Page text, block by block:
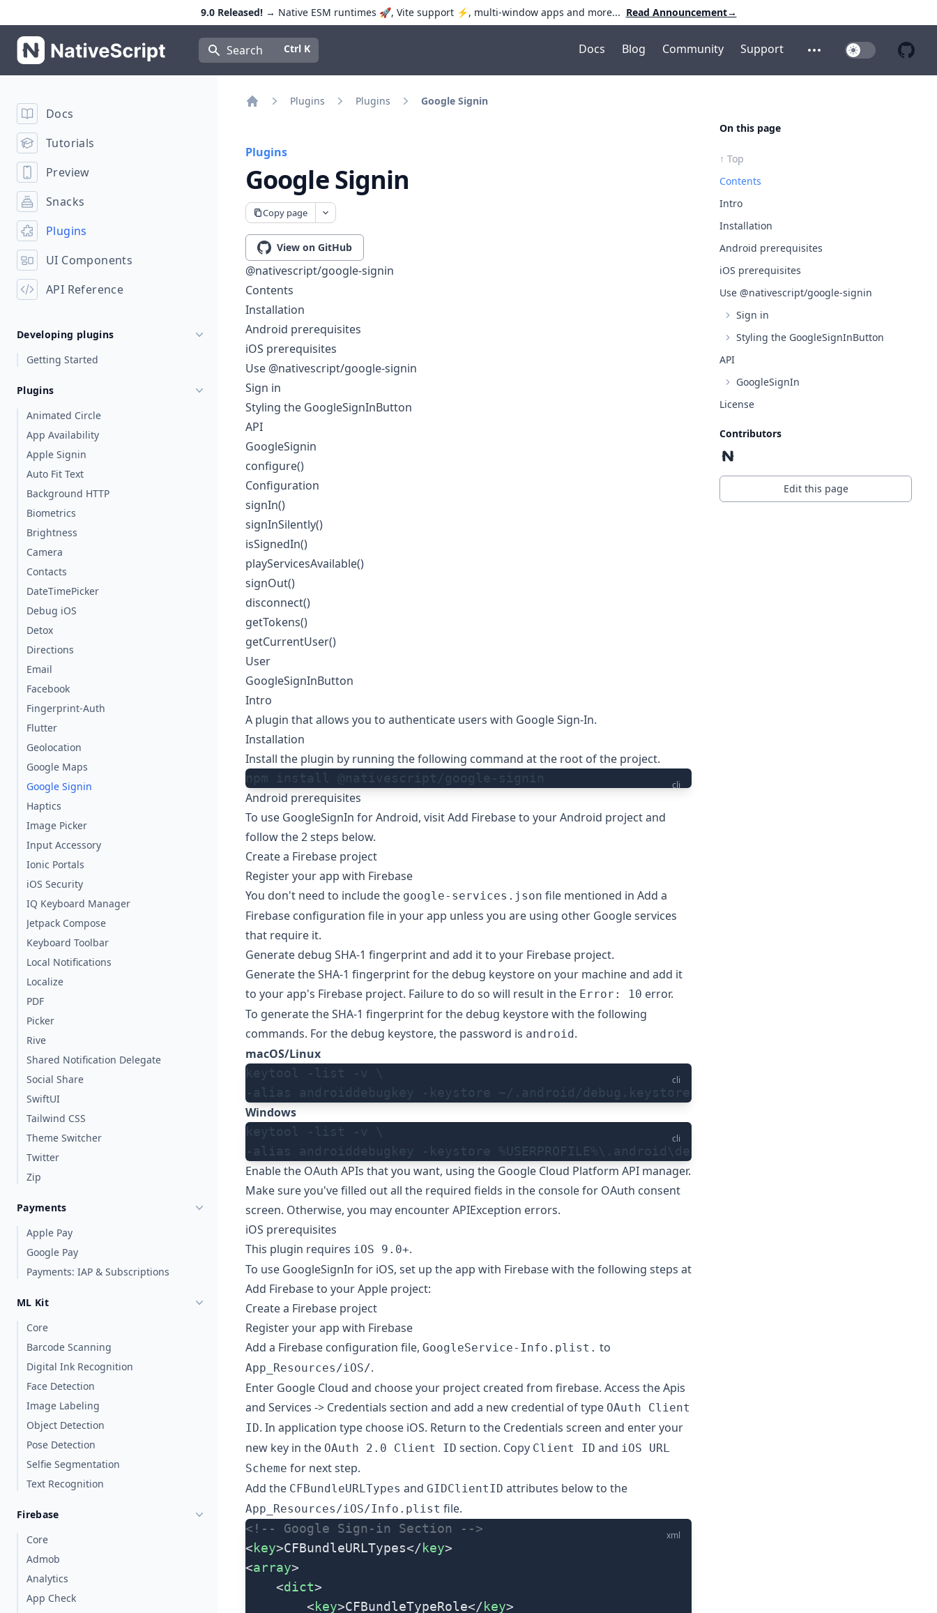
9.0 Released!→ Native ESM runtimes 🚀, Vite support ⚡️, multi-window apps and more... Read Announcement→
NativeScript SearchPress Control+K to open quick search
Ctrl K Docs Blog Community Support
Open additional menu
Toggle Dark
Docs
Tutorials
Preview
Snacks
Plugins
UI Components
API Reference
Developing plugins
Getting Started
Plugins
Animated Circle
App Availability
Apple Signin
Auto Fit Text
Background HTTP
Biometrics
Brightness
Camera
Contacts
DateTimePicker
Debug iOS
Detox
Directions
Email
Facebook
Fingerprint-Auth
Flutter
Geolocation
Google Maps
Google Signin
Haptics
Image Picker
Input Accessory
Ionic Portals
iOS Security
IQ Keyboard Manager
Jetpack Compose
Keyboard Toolbar
Local Notifications
Localize
PDF
Picker
Rive
Shared Notification Delegate
Social Share
SwiftUI
Tailwind CSS
Theme Switcher
Twitter
Zip
Payments
Apple Pay
Google Pay
Payments: IAP & Subscriptions
ML Kit
Core
Barcode Scanning
Digital Ink Recognition
Face Detection
Image Labeling
Object Detection
Pose Detection
Selfie Segmentation
Text Recognition
Firebase
Core
Admob
Analytics
App Check
Plugins Plugins Google Signin
Plugins
Google Signin
Copy page
View on GitHub
@nativescript/google-signin
Contents
Installation
Android prerequisites
iOS prerequisites
Use @nativescript/google-signin
Sign in
Styling the GoogleSignInButton
API
GoogleSignin
configure()
Configuration
signIn()
signInSilently()
isSignedIn()
playServicesAvailable()
signOut()
disconnect()
getTokens()
getCurrentUser()
User
GoogleSignInButton
Intro
A plugin that allows you to authenticate users with Google Sign-In.
Installation
Install the plugin by running the following command at the root of the project.
cli
npm install @nativescript/google-signin
Android prerequisites
To use GoogleSignIn for Android, visitAdd Firebase to your Android projectand
follow the 2 steps below.
Create a Firebase project
Register your app with Firebase
You don't need to include the google-services.json file mentioned in Add a
Firebase configuration file in your app unless you are using other Google services
that require it.
Generate debug SHA-1 fingerprint and add it to your Firebase project.
Generate the SHA-1 fingerprint for the debug keystore on your machine and add it
to your app's Firebase project. Failure to do so will result in the Error: 10 error.
To generate the SHA-1 fingerprint for the debug keystore with the following
commands. For the debug keystore, the password is android .
macOS/Linux
cli
keytool -list -v \
-alias androiddebugkey -keystore ~/.android/debug.keystore
Windows
cli
keytool -list -v \
-alias androiddebugkey -keystore %USERPROFILE%\.android\debug.keystore
Enable the OAuth APIs that you want, using the Google Cloud Platform API manager.
Make sure you've filled out all the required fields in the console for OAuth consent
screen. Otherwise, you may encounter APIException errors.
iOS prerequisites
This plugin requires iOS 9.0+.
To use GoogleSignIn for iOS, set up the app with Firebase with the following steps at
Add Firebase to your Apple project:
Create a Firebase project
Register your app with Firebase
Add a Firebase configuration file, GoogleService-Info.plist. to
App_Resources/iOS/.
Enter Google Cloud and choose your project created from firebase. Access the Apis
and Services -> Credentials section and add a new credential of type OAuth Client
ID. In application type choose iOS. Return to the Credentials screen and enter your
new key in the OAuth 2.0 Client ID section. Copy Client ID and iOS URL
Scheme for next step.
Add the CFBundleURLTypes and GIDClientID attributes below to the
App_Resources/iOS/Info.plist file.
xml
<!-- Google Sign-in Section -->
<key>CFBundleURLTypes</key>
<array>
	<
dict>
		<
key>CFBundleTypeRole</key>
On this page
↑ Top
Contents
Intro
Installation
Android prerequisites
iOS prerequisites
Use @nativescript/google-signin
Sign in
Styling the GoogleSignInButton
API
GoogleSignIn
License
Contributors
Edit this page